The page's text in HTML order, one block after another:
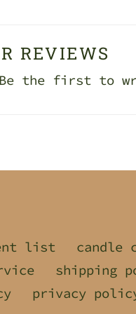
REVIEWS
Be the first to
list candle
shipping
privacy